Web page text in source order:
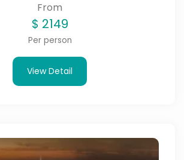
From
$ 2149
Per person
View Detail